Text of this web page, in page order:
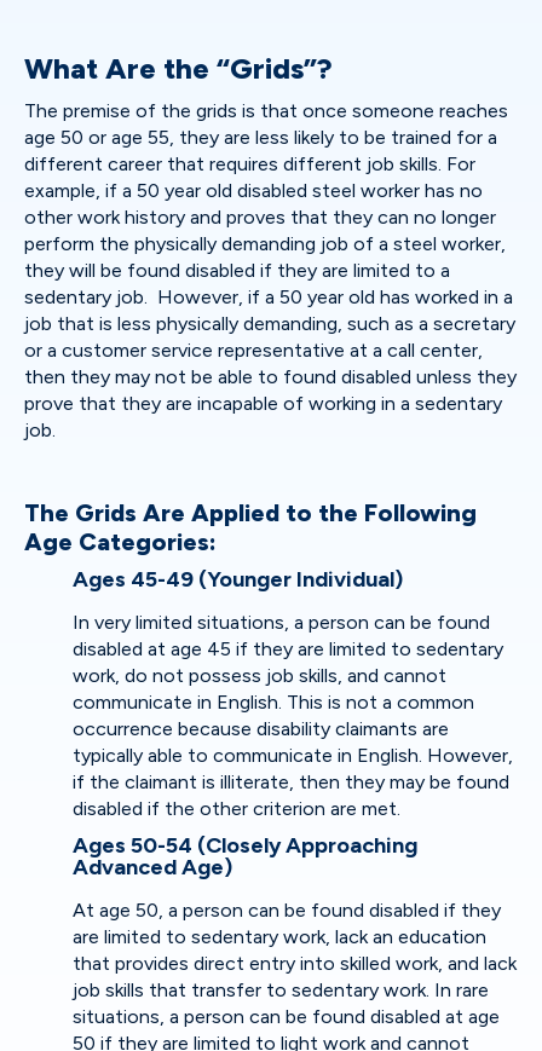
What Are the “Grids”?
The premise of the grids is that once someone reaches
age 50 or age 55, they are less likely to be trained for a
different career that requires different job skills. For
example, if a 50 year old disabled steel worker has no
other work history and proves that they can no longer
perform the physically demanding job of a steel worker,
they will be found disabled if they are limited to a
sedentary job. However, if a 50 year old has worked in a
job that is less physically demanding, such as a secretary
or a customer service representative at a call center,
then they may not be able to found disabled unless they
prove that they are incapable of working in a sedentary
job.
The Grids Are Applied to the Following
Age Categories:
Ages 45-49 (Younger Individual)
In very limited situations, a person can be found
disabled at age 45 if they are limited to sedentary
work, do not possess job skills, and cannot
communicate in English. This is not a common
occurrence because disability claimants are
typically able to communicate in English. However,
if the claimant is illiterate, then they may be found
disabled if the other criterion are met.
Ages 50-54 (Closely Approaching
Advanced Age)
At age 50, a person can be found disabled if they
are limited to sedentary work, lack an education
that provides direct entry into skilled work, and lack
job skills that transfer to sedentary work. In rare
situations, a person can be found disabled at age
50 if they are limited to light work and cannot